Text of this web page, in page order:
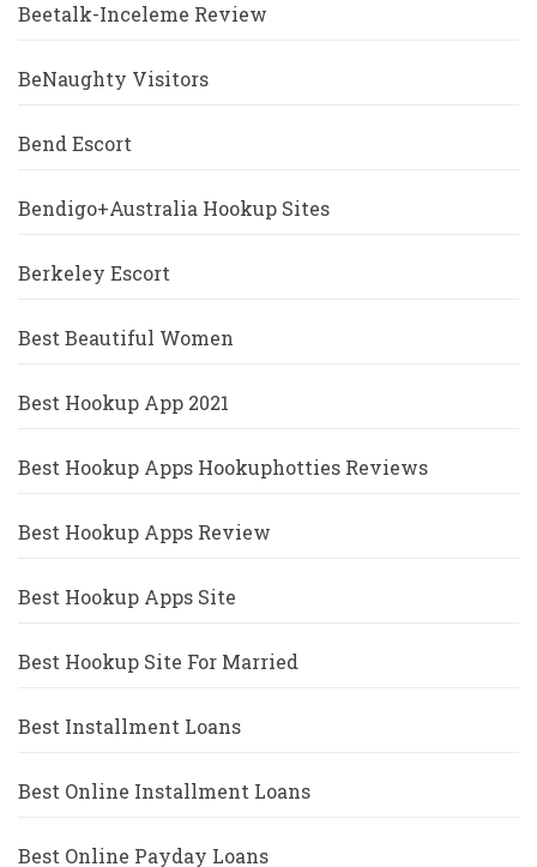
Beetalk-Inceleme Review
BeNaughty Visitors
Bend Escort
Bendigo+Australia Hookup Sites
Berkeley Escort
Best Beautiful Women
Best Hookup App 2021
Best Hookup Apps Hookuphotties Reviews
Best Hookup Apps Review
Best Hookup Apps Site
Best Hookup Site For Married
Best Installment Loans
Best Online Installment Loans
Best Online Payday Loans